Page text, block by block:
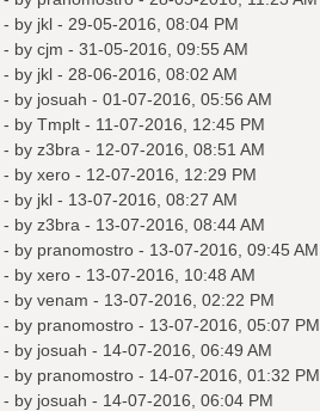
- by jkl- 29-05-2016, 08:04 PM
- by cjm - 31-05-2016, 09:55 AM
- by jkl- 28-06-2016, 08:02 AM
- by josuah - 01-07-2016, 05:56 AM
- by Tmplt- 11-07-2016, 12:45 PM
- by z3bra - 12-07-2016, 08:51 AM
- by xero- 12-07-2016, 12:29 PM
- by jkl- 13-07-2016, 08:27 AM
- by z3bra - 13-07-2016, 08:44 AM
- by pranomostro- 13-07-2016, 09:45 AM
- by xero- 13-07-2016, 10:48 AM
- by venam - 13-07-2016, 02:22 PM
- by pranomostro- 13-07-2016, 05:07 PM
- by josuah - 14-07-2016, 06:49 AM
- by pranomostro- 14-07-2016, 01:32 PM
- by josuah - 14-07-2016, 06:04 PM